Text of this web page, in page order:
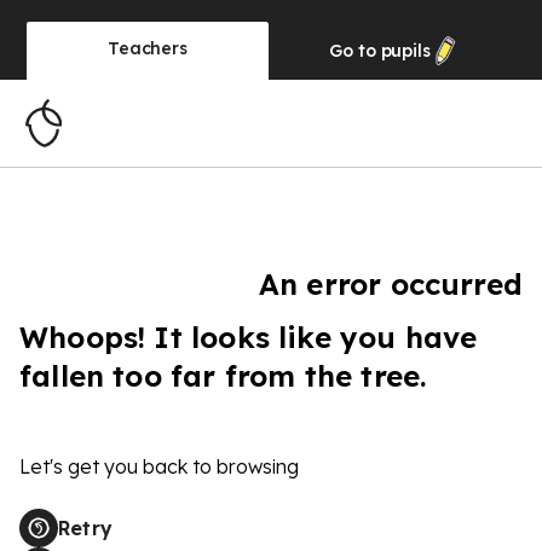
Teachers Go to pupils
An error occurred
Whoops! It looks like you have
fallen too far from the tree.
Let's get you back to browsing
Retry